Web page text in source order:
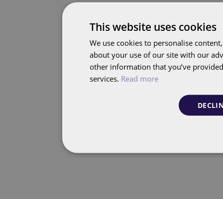
This website uses cookies
We use cookies to personalise
about your use of our site with our
other information that you’ve
services. Read more